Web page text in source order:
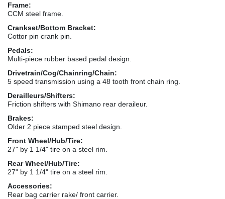
Frame:
CCM steel frame.
Crankset/Bottom Bracket:
Cottor pin crank pin.
Pedals:
Multi-piece rubber based pedal design.
Drivetrain/Cog/Chainring/Chain:
5 speed transmission using a 48 tooth front chain ring.
Derailleurs/Shifters:
Friction shifters with Shimano rear deraileur.
Brakes:
Older 2 piece stamped steel design.
Front Wheel/Hub/Tire:
27" by 1 1/4" tire on a steel rim.
Rear Wheel/Hub/Tire:
27" by 1 1/4" tire on a steel rim.
Accessories:
Rear bag carrier rake/ front carrier.